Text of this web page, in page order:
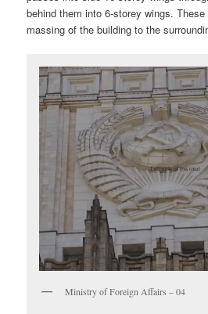
behind them into 6-storey wings.
massing of the building to the
Ministry of Foreign Affairs – 04